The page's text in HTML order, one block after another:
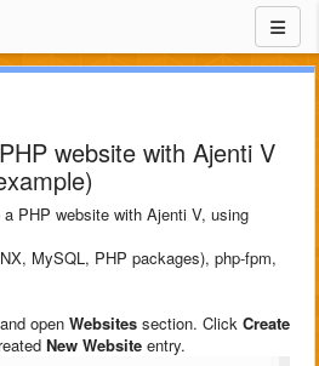
website with Ajenti V
PHP website with Ajenti V, using
MySQL, PHP packages), php-fpm,
open Websites section. Click Create
New Website entry.